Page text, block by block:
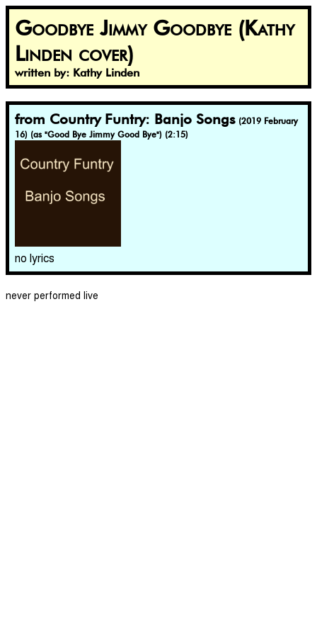
Goodbye Jimmy Goodbye (Kathy
Linden cover)
written by: Kathy Linden
from Country Funtry: Banjo Songs (2019 February
16) (as "Good Bye Jimmy Good Bye") (2:15)
no lyrics
never performed live